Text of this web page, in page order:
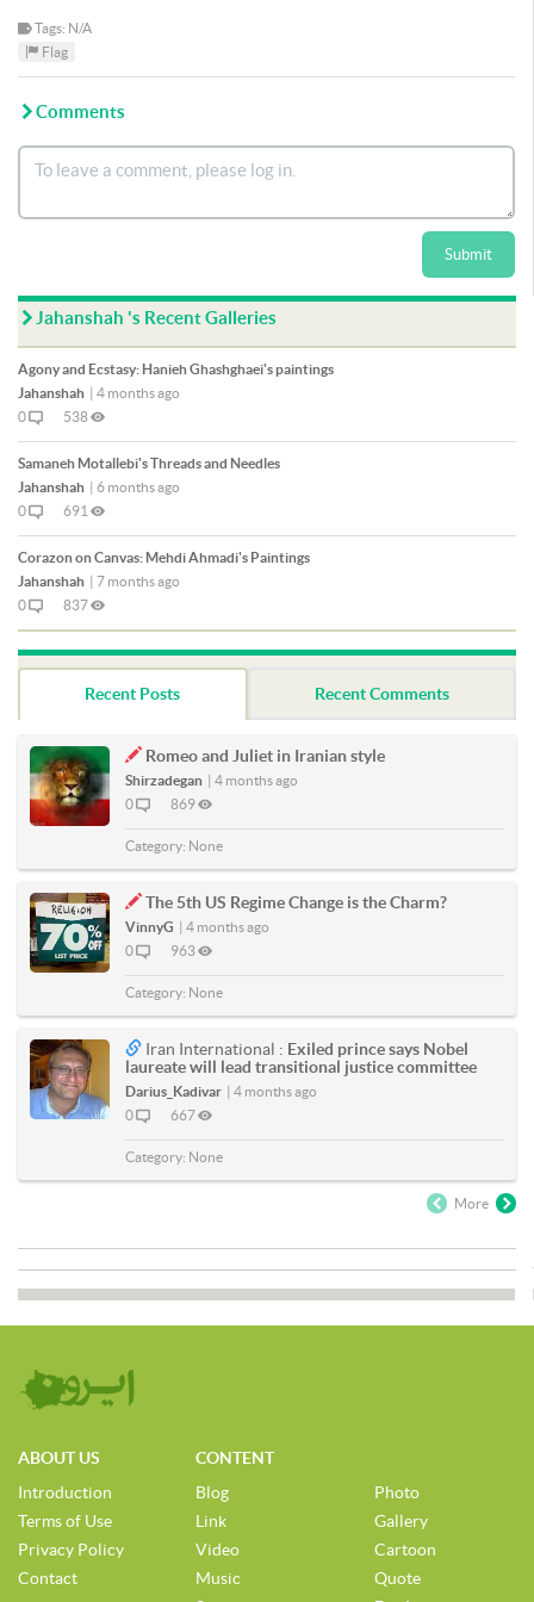
Tags: N/A
Flag
Comments
Submit
Jahanshah 's Recent Galleries
Agony and Ecstasy: Hanieh Ghashghaei's paintings
Jahanshah | 4 months ago
0
538
Samaneh Motallebi's Threads and Needles
Jahanshah | 6 months ago
0
691
Corazon on Canvas: Mehdi Ahmadi's Paintings
Jahanshah | 7 months ago
0
837
Recent Posts Recent Comments
Romeo and Juliet in Iranian style
Shirzadegan | 4 months ago
0
869
Category: None
The 5th US Regime Change is the Charm?
VinnyG | 4 months ago
0
963
Category: None
Iran International : Exiled prince says Nobel
laureate will lead transitional justice committee
Darius_Kadivar | 4 months ago
0
667
Category: None
More
ABOUT US
Introduction
Terms of Use
Privacy Policy
Contact
CONTENT
Blog
Link
Video
Music
Photo
Gallery
Cartoon
Quote